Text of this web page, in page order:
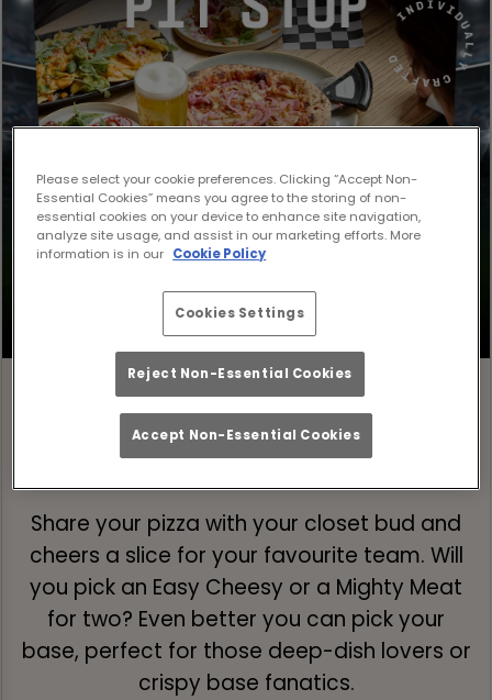
Step 1: Pick Your Pizza 🍕
Share your pizza with your closet bud and
cheers a slice for your favourite team. Will
you pick an Easy Cheesy or a Mighty Meat
for two? Even better you can pick your
base, perfect for those deep-dish lovers or
crispy base fanatics.
Please select your cookie preferences. Clicking “Accept Non-
Essential Cookies” means you agree to the storing of non-
essential cookies on your device to enhance site navigation,
analyze site usage, and assist in our marketing efforts. More
information is in our Cookie Policy
Cookies Settings
Reject Non-Essential Cookies
Accept Non-Essential Cookies